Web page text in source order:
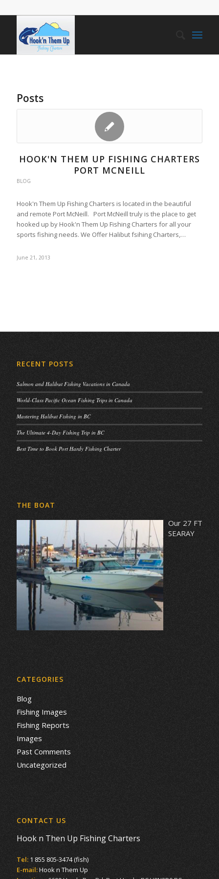
Posts
HOOK'N THEM UP FISHING CHARTERS
PORT MCNEILL
BLOG
Hook'n Them Up Fishing Charters is located in the beautiful
and remote Port McNeill. Port McNeill truly is the place to get
hooked up by Hook'n Them Up Fishing Charters for all your
sports fishing needs. We Offer Halibut fsihing Charters,…
June 21, 2013
RECENT POSTS
Salmon and Halibut Fishing Vacations in Canada
World-Class Pacific Ocean Fishing Trips in Canada
Mastering Halibut Fishing in BC
The Ultimate 4-Day Fishing Trip in BC
Best Time to Book Port Hardy Fishing Charter
THE BOAT
Our 27 FT
SEARAY
CATEGORIES
Blog
Fishing Images
Fishing Reports
Images
Past Comments
Uncategorized
CONTACT US
Hook n Then Up Fishing Charters
Tel: 1 855 805-3474 (fish)
E-mail:Hook n Them Up